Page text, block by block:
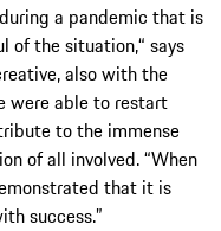
a pandemic that is
of the situation,“ says
also with the
were able to restart
to the immense
of all involved. “When
that it is
success.”